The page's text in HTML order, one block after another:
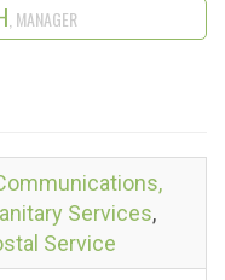
, MANAGER
Services,
Service